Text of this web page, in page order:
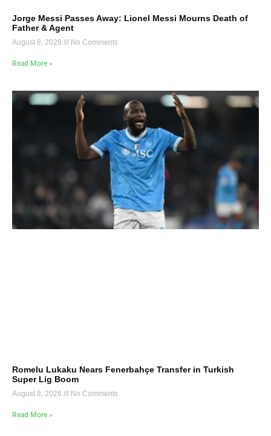
Jorge Messi Passes Away: Lionel Messi Mourns Death of
Father & Agent
August 8, 2026 No Comments
Read More »
Romelu Lukaku Nears Fenerbahçe Transfer in Turkish
Super Lig Boom
August 8, 2026 No Comments
Read More »